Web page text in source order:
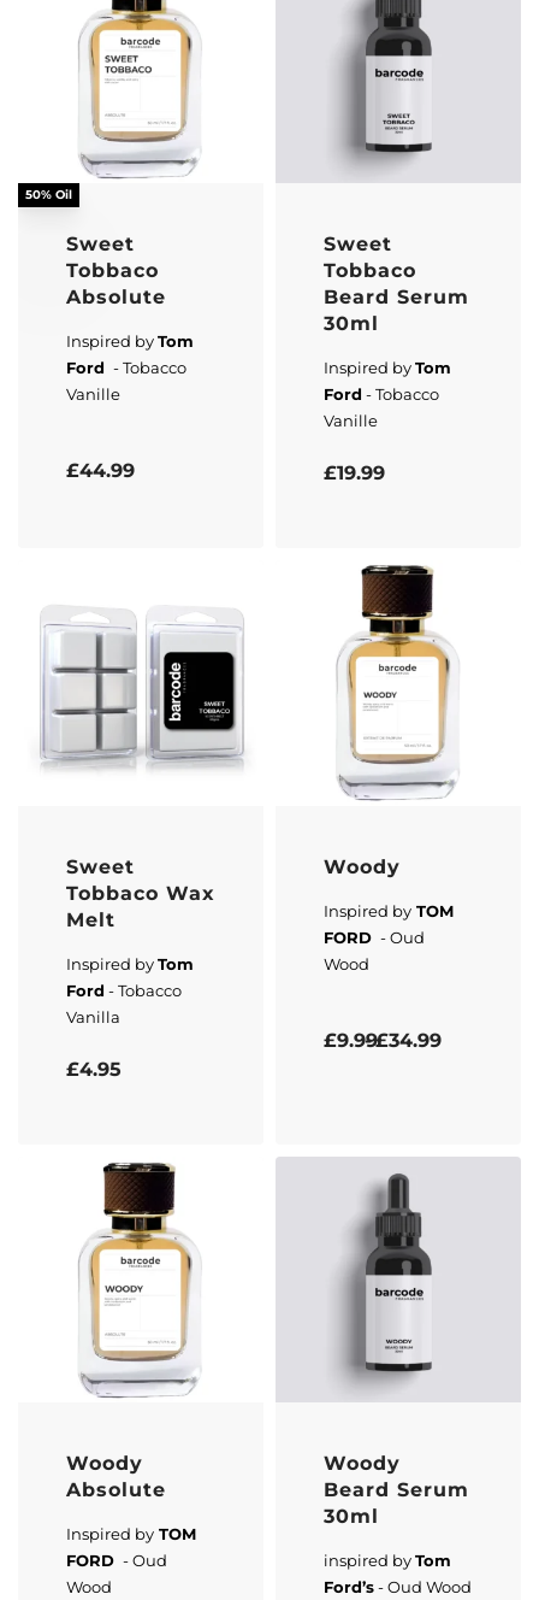
50% Oil
Sweet
Tobbaco
Absolute
Inspired byTom
Ford - Tobacco
Vanille
£44.99
Sweet
Tobbaco
Beard Serum
30ml
Inspired byTom
Ford - Tobacco
Vanille
£19.99
Sweet
Tobbaco Wax
Melt
Inspired byTom
Ford - Tobacco
Vanilla
£4.95
Woody
Inspired by TOM
FORD - Oud
Wood
£9.99£34.99
Woody
Absolute
Inspired by TOM
FORD - Oud
Wood
Woody
Beard Serum
30ml
inspired byTom
Ford’s- Oud Wood